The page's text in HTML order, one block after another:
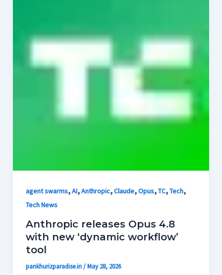
agent swarms,AI,Anthropic,Claude,Opus,TC,Tech,
Tech News
Anthropic releases Opus 4.8
with new ‘dynamic workflow’
tool
pankhurizparadise.in/May 28, 2026